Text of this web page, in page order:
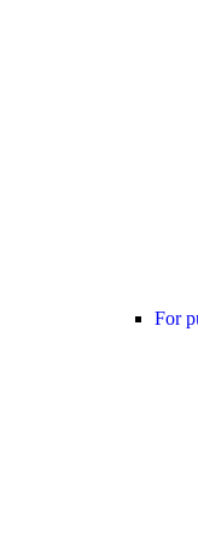
For